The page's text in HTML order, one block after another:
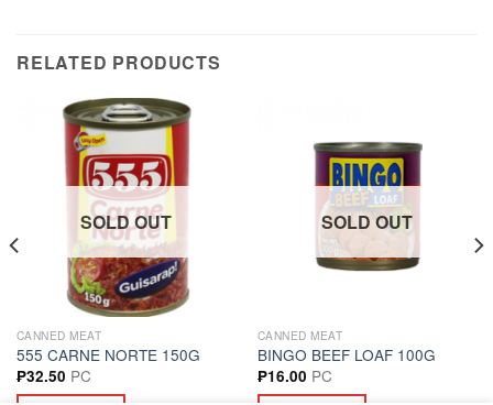
RELATED PRODUCTS
SOLD OUT
CANNED MEAT
555 CARNE NORTE 150G
₱32.50 PC
SOLD OUT
CANNED MEAT
BINGO BEEF LOAF 100G
₱16.00 PC